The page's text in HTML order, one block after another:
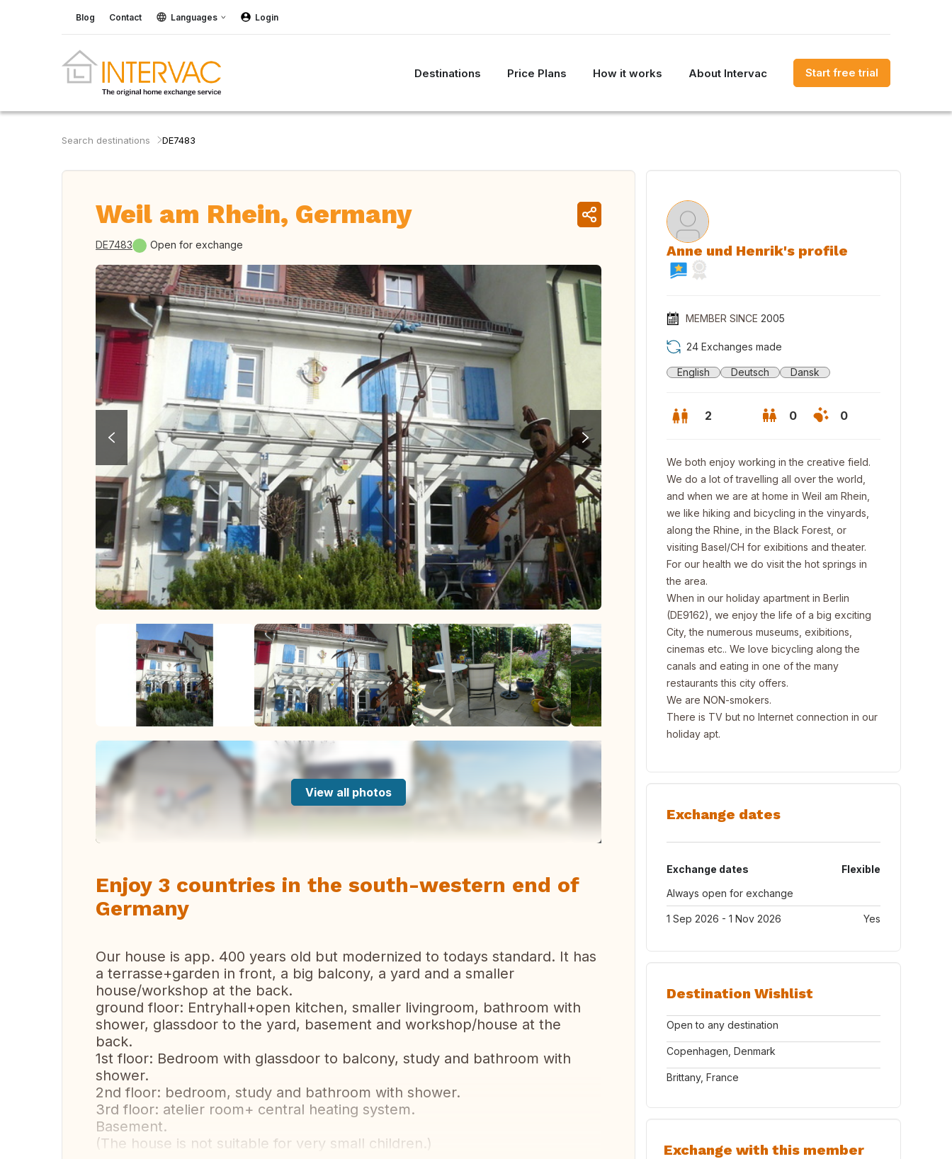
Blog Contact Languages Login
Destinations Price Plans How it works About Intervac Start free trial
Search destinations DE7483
Weil am Rhein, Germany
DE7483 Open for exchange
View all photos
Enjoy 3 countries in the south-western end of
Germany
Our house is app. 400 years old but modernized to todays standard. It has
a terrasse+garden in front, a big balcony, a yard and a smaller
house/workshop at the back.
ground floor: Entryhall+open kitchen, smaller livingroom, bathroom with
shower, glassdoor to the yard, basement and workshop/house at the
back.
1st floor: Bedroom with glassdoor to balcony, study and bathroom with
shower.
2nd floor: bedroom, study and bathroom with shower.
3rd floor: atelier room+ central heating system.
Basement.
(The house is not suitable for very small children.)
Anne und Henrik's profile
MEMBER SINCE 2005
24 Exchanges made
English Deutsch Dansk
2 0 0
We both enjoy working in the creative field.
We do a lot of travelling all over the world,
and when we are at home in Weil am Rhein,
we like hiking and bicycling in the vinyards,
along the Rhine, in the Black Forest, or
visiting Basel/CH for exibitions and theater.
For our health we do visit the hot springs in
the area.
When in our holiday apartment in Berlin
(DE9162), we enjoy the life of a big exciting
City, the numerous museums, exibitions,
cinemas etc.. We love bicycling along the
canals and eating in one of the many
restaurants this city offers.
We are NON-smokers.
There is TV but no Internet connection in our
holiday apt.
Exchange dates
Exchange dates
Flexible
Always open for exchange
1 Sep 2026 - 1 Nov 2026 Yes
Destination Wishlist
Open to any destination
Copenhagen, Denmark
Brittany, France
Exchange with this member